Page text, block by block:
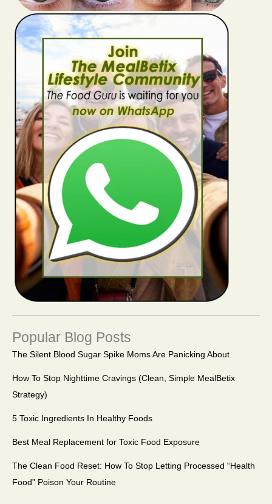
Popular Blog Posts
The Silent Blood Sugar Spike Moms Are Panicking About
How To Stop Nighttime Cravings (Clean, Simple MealBetix
Strategy)
5 Toxic Ingredients In Healthy Foods
Best Meal Replacement for Toxic Food Exposure
The Clean Food Reset: How To Stop Letting Processed “Health
Food” Poison Your Routine